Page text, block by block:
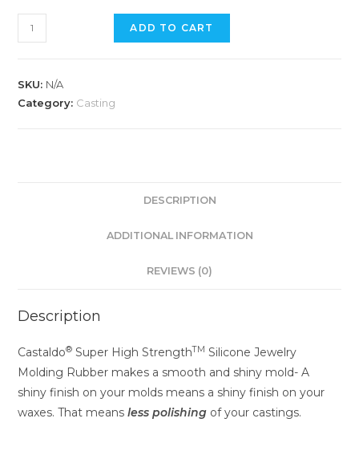
ADD TO CART
SKU: N/A
Category: Casting
DESCRIPTION
ADDITIONAL INFORMATION
REVIEWS (0)
Description
Castaldo® Super High StrengthTM Silicone Jewelry
Molding Rubber makes a smooth and shiny mold- A
shiny finish on your molds means a shiny finish on your
waxes. That meansless polishing of your castings.